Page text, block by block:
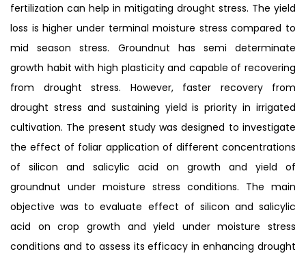
fertilization can help in mitigating drought stress. The yield
loss is higher under terminal moisture stress compared to
mid season stress. Groundnut has semi determinate
growth habit with high plasticity and capable of recovering
from drought stress. However, faster recovery from
drought stress and sustaining yield is priority in irrigated
cultivation. The present study was designed to investigate
the effect of foliar application of different concentrations
of silicon and salicylic acid on growth and yield of
groundnut under moisture stress conditions. The main
objective was to evaluate effect of silicon and salicylic
acid on crop growth and yield under moisture stress
conditions and to assess its efficacy in enhancing drought